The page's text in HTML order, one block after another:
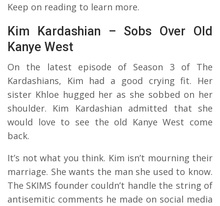
Keep on reading to learn more.
Kim Kardashian – Sobs Over Old
Kanye West
On the latest episode of Season 3 of The
Kardashians, Kim had a good crying fit. Her
sister Khloe hugged her as she sobbed on her
shoulder. Kim Kardashian admitted that she
would love to see the old Kanye West come
back.
It’s not what you think. Kim isn’t mourning their
marriage. She wants the man she used to know.
The SKIMS founder couldn’t handle the string of
antisemitic comments he made on social media